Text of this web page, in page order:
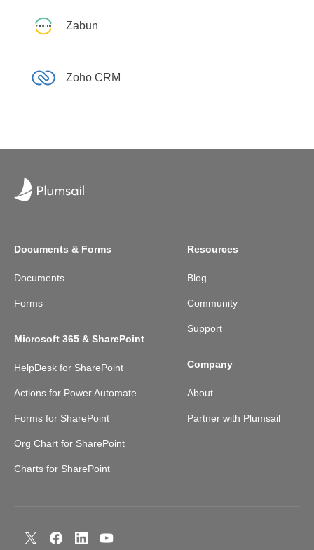
Zabun
Zoho CRM
Documents & Forms
Documents
Forms
Microsoft 365 & SharePoint
HelpDesk for SharePoint
Actions for Power Automate
Forms for SharePoint
Org Chart for SharePoint
Charts for SharePoint
Resources
Blog
Community
Support
Company
About
Partner with Plumsail